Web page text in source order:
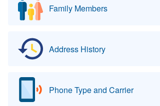
Family Members
Address History
Phone Type and Carrier